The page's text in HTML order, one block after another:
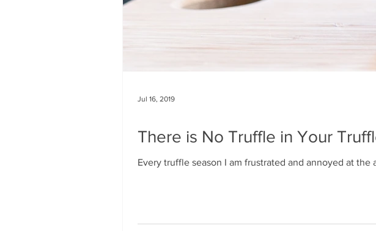
There is No Truffle in Your
Every truffle season I am frustrated and annoyed at
Jul 16, 2019